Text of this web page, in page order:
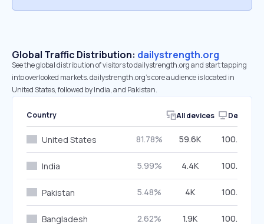
Global Traffic Distribution: dailystrength.org
See the global distribution of visitors to dailystrength.org and start tapping
into overlooked markets. dailystrength.org’s core audience is located in
United States, followed by India, and Pakistan.
Country All devices Desktop
United States 81.78% 59.6K 100.00%
India 5.99% 4.4K 100.00%
Pakistan 5.48% 4K 100.00%
Bangladesh 2.62% 1.9K 100.00%